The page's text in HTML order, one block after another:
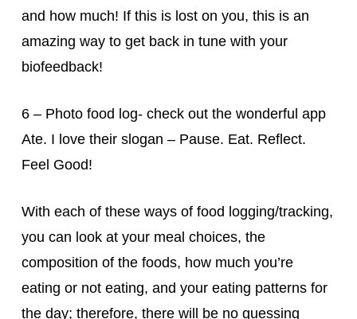
and how much! If this is lost on you, this is an
amazing way to get back in tune with your
biofeedback!
6 – Photo food log- check out the wonderful app
Ate. I love their slogan – Pause. Eat. Reflect.
Feel Good!
With each of these ways of food logging/tracking,
you can look at your meal choices, the
composition of the foods, how much you’re
eating or not eating, and your eating patterns for
the day; therefore, there will be no guessing